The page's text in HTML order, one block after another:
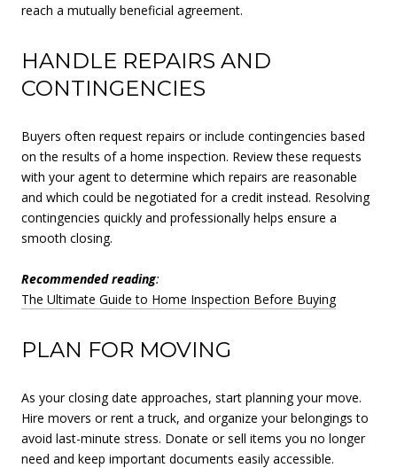
reach a mutually beneficial agreement.
HANDLE REPAIRS AND
CONTINGENCIES
Buyers often request repairs or include contingencies based
on the results of a home inspection. Review these requests
with your agent to determine which repairs are reasonable
and which could be negotiated for a credit instead. Resolving
contingencies quickly and professionally helps ensure a
smooth closing.
Recommended reading:
The Ultimate Guide to Home Inspection Before Buying
PLAN FOR MOVING
As your closing date approaches, start planning your move.
Hire movers or rent a truck, and organize your belongings to
avoid last-minute stress. Donate or sell items you no longer
need and keep important documents easily accessible.